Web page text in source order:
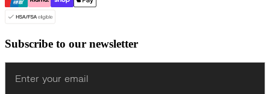
Subscribe to our newsletter